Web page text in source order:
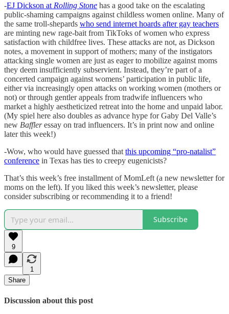
-EJ Dickson at Rolling Stone has a good take on the escalating
public-shaming campaigns against childless women online. Many of
the same troll-shepards who send internet hoards after gay teachers
are minting new rage-bait from TikToks of women who express
satisfaction with childfree lives. These attacks are not, as Dickson
notes, a movement in support of mothers; many of the instigators
attacking single women are just as eager to mobilize against moms
they deem insufficiently subservient. Instead, they’re part of a
concerted campaign against womens’ participation in public life,
either via increasingly open attacks on working women (mothers or
not) or through gentler appeals from tradwife influencers who
market a highly aestheticized retreat into the home and unpaid labor.
(My spiel here also doubles as advance hype for Gaby Del Valle’s
new Baffleressay on trad influencers. It’s in print now and online
later this week!)
-Wow, who would have guessed that this upcoming “pro-natalist”
conference in Texas has ties to creepy eugenicists?
That’s this week’s free installment of MomLeft (a new newsletter for
moms on the left). If you liked this week’s newsletter, please
consider subscribing or recommending it to a friend!
Subscribe
9
1
Share
Discussion about this post